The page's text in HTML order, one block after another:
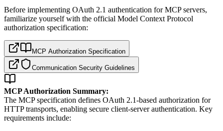
Before implementing OAuth 2.1 authentication for MCP servers,
familiarize yourself with the official Model Context Protocol
authorization specification:
MCP Authorization Specification
Communication Security Guidelines
MCP Authorization Summary:
The MCP specification defines OAuth 2.1-based authorization for
HTTP transports, enabling secure client-server authentication. Key
requirements include: